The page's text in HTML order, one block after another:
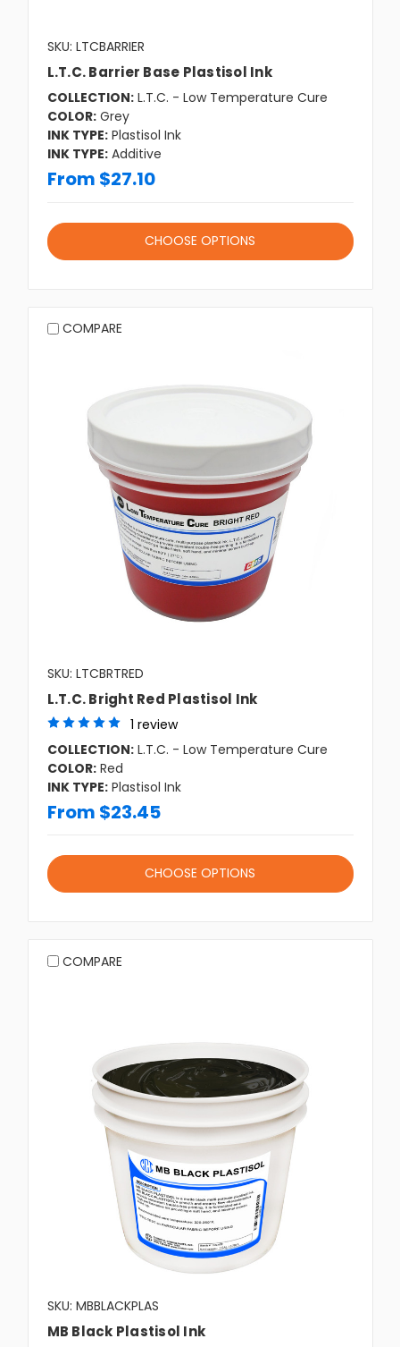
SKU: LTCBARRIER
L.T.C. Barrier Base Plastisol Ink
COLLECTION: L.T.C. - Low Temperature Cure
COLOR: Grey
INK TYPE: Plastisol Ink
INK TYPE: Additive
From $27.10
CHOOSE OPTIONS
COMPARE
SKU: LTCBRTRED
L.T.C. Bright Red Plastisol Ink
1 review
COLLECTION: L.T.C. - Low Temperature Cure
COLOR: Red
INK TYPE: Plastisol Ink
From $23.45
CHOOSE OPTIONS
COMPARE
SKU: MBBLACKPLAS
MB Black Plastisol Ink